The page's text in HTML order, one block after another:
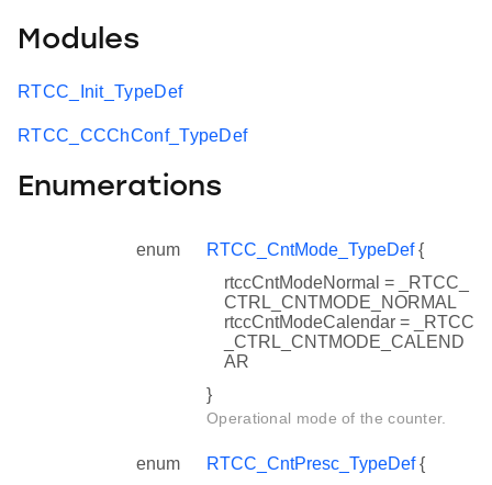
Modules
RTCC_Init_TypeDef
RTCC_CCChConf_TypeDef
Enumerations
enum RTCC_CntMode_TypeDef{
rtccCntModeNormal = _RTCC_
CTRL_CNTMODE_NORMAL
rtccCntModeCalendar = _RTCC
_CTRL_CNTMODE_CALEND
AR
}
Operational mode of the counter.
enum RTCC_CntPresc_TypeDef{